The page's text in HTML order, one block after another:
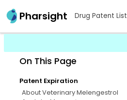
Pharsight Drug Patent List
On This Page
Patent Expiration
About Veterinary Melengestrol